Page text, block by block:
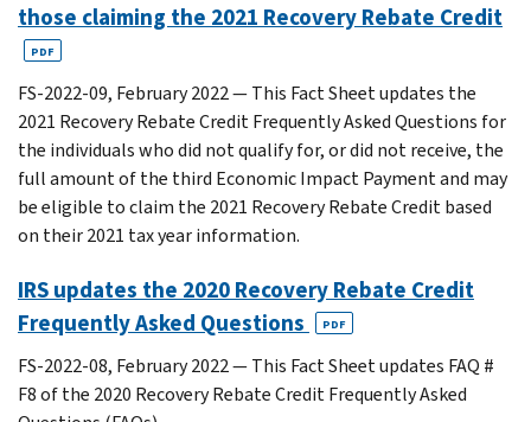
those claiming the 2021 Recovery Rebate Credit
PDF
FS-2022-09, February 2022 — This Fact Sheet updates the
2021 Recovery Rebate Credit Frequently Asked Questions for
the individuals who did not qualify for, or did not receive, the
full amount of the third Economic Impact Payment and may
be eligible to claim the 2021 Recovery Rebate Credit based
on their 2021 tax year information.
IRS updates the 2020 Recovery Rebate Credit
Frequently Asked Questions
PDF
FS-2022-08, February 2022 — This Fact Sheet updates FAQ #
F8 of the 2020 Recovery Rebate Credit Frequently Asked